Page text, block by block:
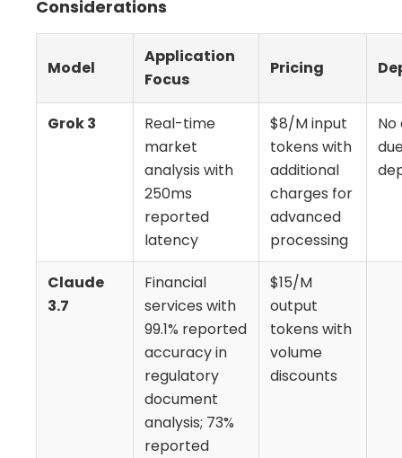
Considerations
Model
Application
Focus
Pricing
Grok 3
Real-time
market
analysis with
250ms
reported
latency
$8/M input
tokens with
additional
charges for
advanced
processing
Claude
3.7
Financial
services with
99.1% reported
accuracy in
regulatory
document
analysis; 73%
reported
$15/M
output
tokens with
volume
discounts